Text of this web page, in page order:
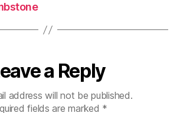
a Reply
address will not be published.
fields are marked *